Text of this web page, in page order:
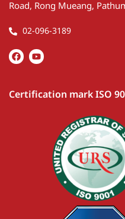
Road, Rong Mueang,
02-096-3189
Certification mark ISO